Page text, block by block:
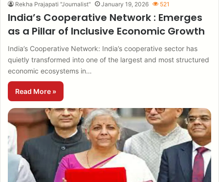
Rekha Prajapati "Journalist" January 19, 2026 521
India’s Cooperative Network : Emerges
as a Pillar of Inclusive Economic Growth
India’s Cooperative Network: India’s cooperative sector has
quietly transformed into one of the largest and most structured
economic ecosystems in…
Read More »